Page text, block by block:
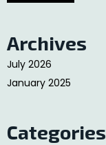
Archives
July 2026
January 2025
Categories